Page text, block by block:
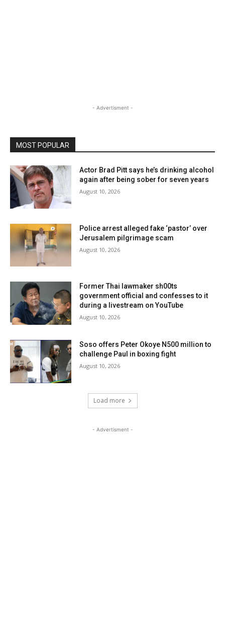
- Advertisment -
MOST POPULAR
Actor Brad Pitt says he’s drinking alcohol
again after being sober for seven years
August 10, 2026
Police arrest alleged fake ‘pastor’ over
Jerusalem pilgrimage scam
August 10, 2026
Former Thai lawmaker sh00ts
government official and confesses to it
during a livestream on YouTube
August 10, 2026
Soso offers Peter Okoye N500 million to
challenge Paul in boxing fight
August 10, 2026
Load more
- Advertisment -